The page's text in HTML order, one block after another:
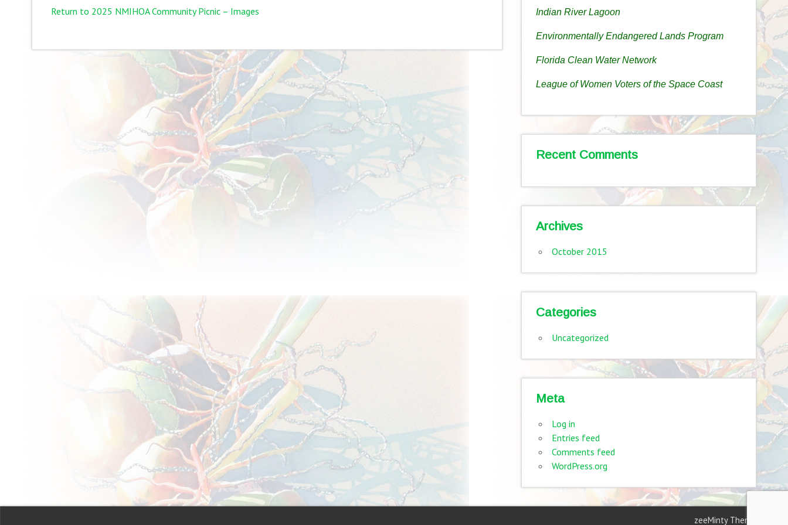
Return to 2025 NMIHOA Community Picnic – Images Indian River Lagoon
Environmentally Endangered Lands Program
Florida Clean Water Network
League of Women Voters of the Space Coast
Recent Comments
Archives
October 2015
Categories
Uncategorized
Meta
Log in
Entries feed
Comments feed
WordPress.org
zeeMinty Theme